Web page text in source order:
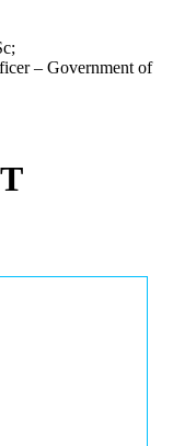
– Government of